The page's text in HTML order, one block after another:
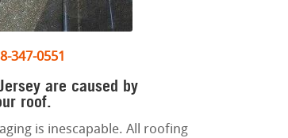
347-0551
are caused by
roof.
is inescapable. All roofing